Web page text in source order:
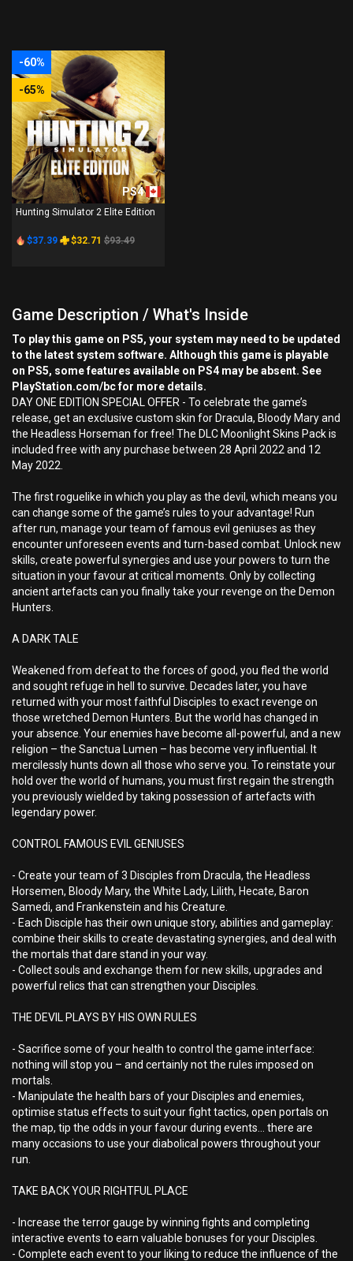
-60%
-65%
PS4
Hunting Simulator 2 Elite Edition
$37.39 $32.71 $93.49
Game Description / What's Inside
To play this game on PS5, your system may need to be updated
to the latest system software. Although this game is playable
on PS5, some features available on PS4 may be absent. See
PlayStation.com/bc for more details.
DAY ONE EDITION SPECIAL OFFER - To celebrate the game’s
release, get an exclusive custom skin for Dracula, Bloody Mary and
the Headless Horseman for free! The DLC Moonlight Skins Pack is
included free with any purchase between 28 April 2022 and 12
May 2022.
The first roguelike in which you play as the devil, which means you
can change some of the game’s rules to your advantage! Run
after run, manage your team of famous evil geniuses as they
encounter unforeseen events and turn-based combat. Unlock new
skills, create powerful synergies and use your powers to turn the
situation in your favour at critical moments. Only by collecting
ancient artefacts can you finally take your revenge on the Demon
Hunters.
A DARK TALE
Weakened from defeat to the forces of good, you fled the world
and sought refuge in hell to survive. Decades later, you have
returned with your most faithful Disciples to exact revenge on
those wretched Demon Hunters. But the world has changed in
your absence. Your enemies have become all-powerful, and a new
religion – the Sanctua Lumen – has become very influential. It
mercilessly hunts down all those who serve you. To reinstate your
hold over the world of humans, you must first regain the strength
you previously wielded by taking possession of artefacts with
legendary power.
CONTROL FAMOUS EVIL GENIUSES
- Create your team of 3 Disciples from Dracula, the Headless
Horsemen, Bloody Mary, the White Lady, Lilith, Hecate, Baron
Samedi, and Frankenstein and his Creature.
- Each Disciple has their own unique story, abilities and gameplay:
combine their skills to create devastating synergies, and deal with
the mortals that dare stand in your way.
- Collect souls and exchange them for new skills, upgrades and
powerful relics that can strengthen your Disciples.
THE DEVIL PLAYS BY HIS OWN RULES
- Sacrifice some of your health to control the game interface:
nothing will stop you – and certainly not the rules imposed on
mortals.
- Manipulate the health bars of your Disciples and enemies,
optimise status effects to suit your fight tactics, open portals on
the map, tip the odds in your favour during events… there are
many occasions to use your diabolical powers throughout your
run.
TAKE BACK YOUR RIGHTFUL PLACE
- Increase the terror gauge by winning fights and completing
interactive events to earn valuable bonuses for your Disciples.
- Complete each event to your liking to reduce the influence of the